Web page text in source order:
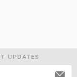
UPDATES